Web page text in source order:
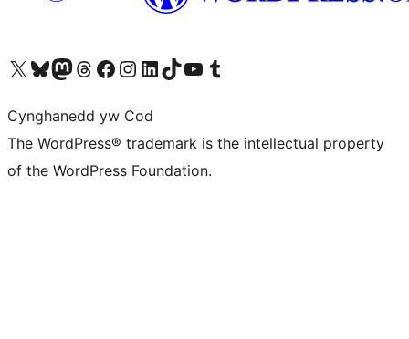
Visit our X (formerly Twitter) account
Visit our Bluesky account
Visit our Mastodon account
Visit our Threads account
Ewch i'n tudalen Facebook
Ewch i'n cyfrif Instagram
Ewch i'n cyfrif LinkedIn
Visit our TikTok account
Visit our YouTube channel
Visit our Tumblr account
Cynghanedd yw Cod
The WordPress® trademark is the intellectual property
of the WordPress Foundation.